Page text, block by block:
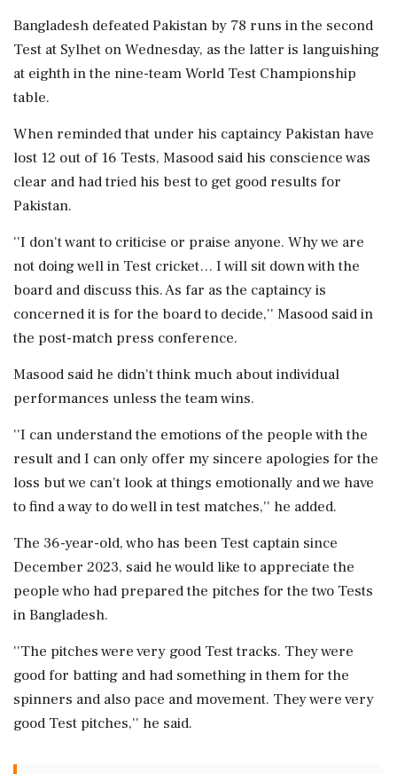
Bangladesh defeated Pakistan by 78 runs in the second
Test at Sylhet on Wednesday, as the latter is languishing
at eighth in the nine-team World Test Championship
table.
When reminded that under his captaincy Pakistan have
lost 12 out of 16 Tests, Masood said his conscience was
clear and had tried his best to get good results for
Pakistan.
''I don't want to criticise or praise anyone. Why we are
not doing well in Test cricket… I will sit down with the
board and discuss this. As far as the captaincy is
concerned it is for the board to decide,'' Masood said in
the post-match press conference.
Masood said he didn't think much about individual
performances unless the team wins.
''I can understand the emotions of the people with the
result and I can only offer my sincere apologies for the
loss but we can't look at things emotionally and we have
to find a way to do well in test matches,'' he added.
The 36-year-old, who has been Test captain since
December 2023, said he would like to appreciate the
people who had prepared the pitches for the two Tests
in Bangladesh.
''The pitches were very good Test tracks. They were
good for batting and had something in them for the
spinners and also pace and movement. They were very
good Test pitches,'' he said.